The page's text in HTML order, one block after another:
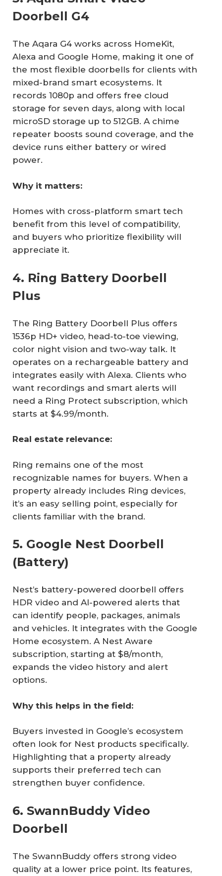
Doorbell G4
The Aqara G4 works across HomeKit,
Alexa and Google Home, making it one of
the most flexible doorbells for clients with
mixed-brand smart ecosystems. It
records 1080p and offers free cloud
storage for seven days, along with local
microSD storage up to 512GB. A chime
repeater boosts sound coverage, and the
device runs either battery or wired
power.
Why it matters:
Homes with cross-platform smart tech
benefit from this level of compatibility,
and buyers who prioritize flexibility will
appreciate it.
4. Ring Battery Doorbell
Plus
The Ring Battery Doorbell Plus offers
1536p HD+ video, head-to-toe viewing,
color night vision and two-way talk. It
operates on a rechargeable battery and
integrates easily with Alexa. Clients who
want recordings and smart alerts will
need a Ring Protect subscription, which
starts at $4.99/month.
Real estate relevance:
Ring remains one of the most
recognizable names for buyers. When a
property already includes Ring devices,
it’s an easy selling point, especially for
clients familiar with the brand.
5. Google Nest Doorbell
(Battery)
Nest’s battery-powered doorbell offers
HDR video and AI-powered alerts that
can identify people, packages, animals
and vehicles. It integrates with the Google
Home ecosystem. A Nest Aware
subscription, starting at $8/month,
expands the video history and alert
options.
Why this helps in the field:
Buyers invested in Google’s ecosystem
often look for Nest products specifically.
Highlighting that a property already
supports their preferred tech can
strengthen buyer confidence.
6. SwannBuddy Video
Doorbell
The SwannBuddy offers strong video
quality at a lower price point. Its features,